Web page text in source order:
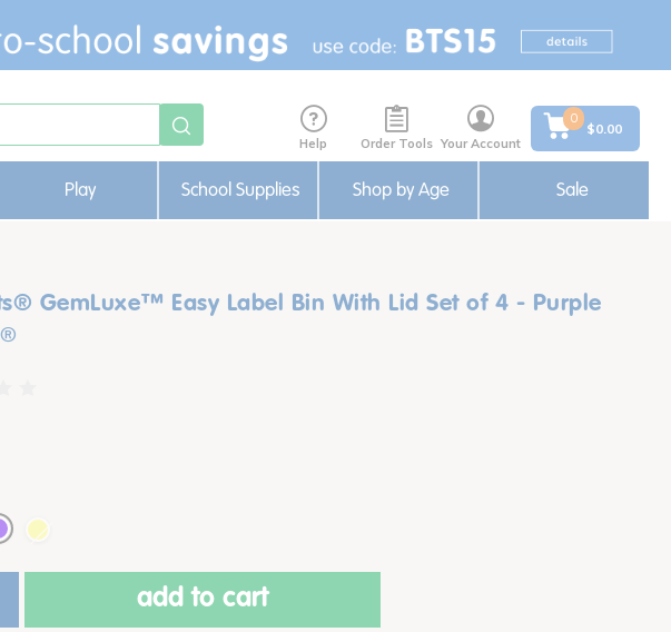
Help Order Tools Your Account
0
$0.00
Play School Supplies Shop by Age Sale
GemLuxe™ Easy Label Bin With Lid Set of 4 - Purple
add to cart